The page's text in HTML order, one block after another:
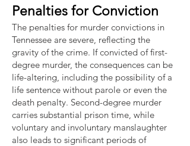
Penalties for Conviction
The penalties for murder convictions in
Tennessee are severe, reflecting the
gravity of the crime. If convicted of first-
degree murder, the consequences can be
life-altering, including the possibility of a
life sentence without parole or even the
death penalty. Second-degree murder
carries substantial prison time, while
voluntary and involuntary manslaughter
also leads to significant periods of